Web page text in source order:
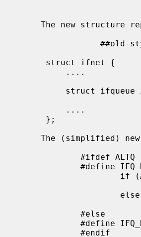
     The (simplified) new